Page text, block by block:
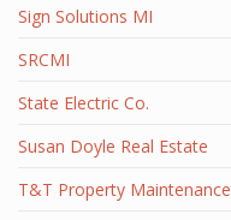
Sign Solutions MI
SRCMI
State Electric Co.
Susan Doyle Real Estate
T&T Property Maintenance